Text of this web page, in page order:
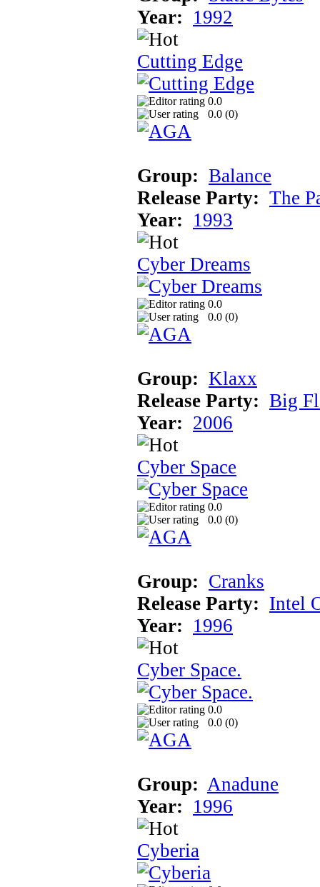
Year: 1992
Cutting Edge
0.0
0.0 (0)
Group: Balance
Release Party: The
Year: 1993
Cyber Dreams
0.0
0.0 (0)
Group: Klaxx
Release Party: Big
Year: 2006
Cyber Space
0.0
0.0 (0)
Group: Cranks
Release Party: Intel
Year: 1996
Cyber Space.
0.0
0.0 (0)
Group: Anadune
Year: 1996
Cyberia